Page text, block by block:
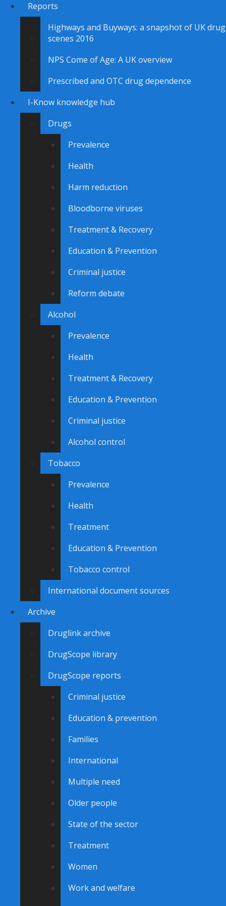
Reports
Highways and Buyways: a snapshot of UK drug
scenes 2016
NPS Come of Age: A UK overview
Prescribed and OTC drug dependence
I-Know knowledge hub
Drugs
Prevalence
Health
Harm reduction
Bloodborne viruses
Treatment & Recovery
Education & Prevention
Criminal justice
Reform debate
Alcohol
Prevalence
Health
Treatment & Recovery
Education & Prevention
Criminal justice
Alcohol control
Tobacco
Prevalence
Health
Treatment
Education & Prevention
Tobacco control
International document sources
Archive
Druglink archive
DrugScope library
DrugScope reports
Criminal justice
Education & prevention
Families
International
Multiple need
Older people
State of the sector
Treatment
Women
Work and welfare